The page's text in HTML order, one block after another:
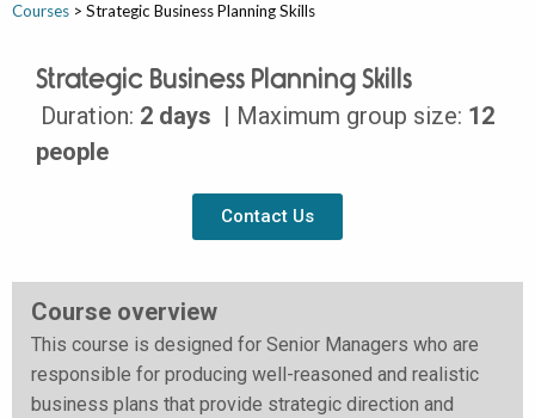
Courses > Strategic Business Planning Skills
Strategic Business Planning Skills
Duration: 2 days | Maximum group size: 12
people
Contact Us
Course overview
This course is designed for Senior Managers who are
responsible for producing well-reasoned and realistic
business plans that provide strategic direction and